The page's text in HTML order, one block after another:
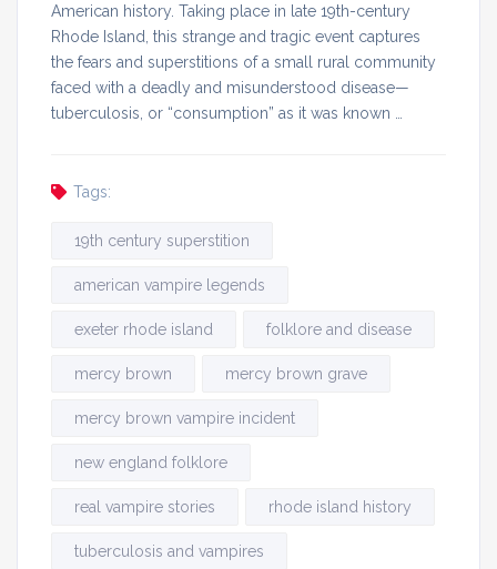
American history. Taking place in late 19th-century
Rhode Island, this strange and tragic event captures
the fears and superstitions of a small rural community
faced with a deadly and misunderstood disease—
tuberculosis, or “consumption” as it was known …
Tags:
19th century superstition
american vampire legends
exeter rhode island folklore and disease
mercy brown mercy brown grave
mercy brown vampire incident
new england folklore
real vampire stories rhode island history
tuberculosis and vampires